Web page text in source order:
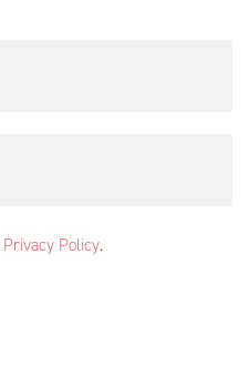
Privacy Policy.